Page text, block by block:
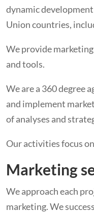
dynamic
Union countries,
We provide
and tools.
We are a 360 degree
and implement
of analyses and
Our activities focus
Marketing
We approach each
marketing. We